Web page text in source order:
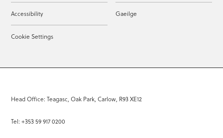
Accessibility Gaeilge
Cookie Settings
Head Office: Teagasc, Oak Park, Carlow, R93 XE12
Tel: +353 59 917 0200